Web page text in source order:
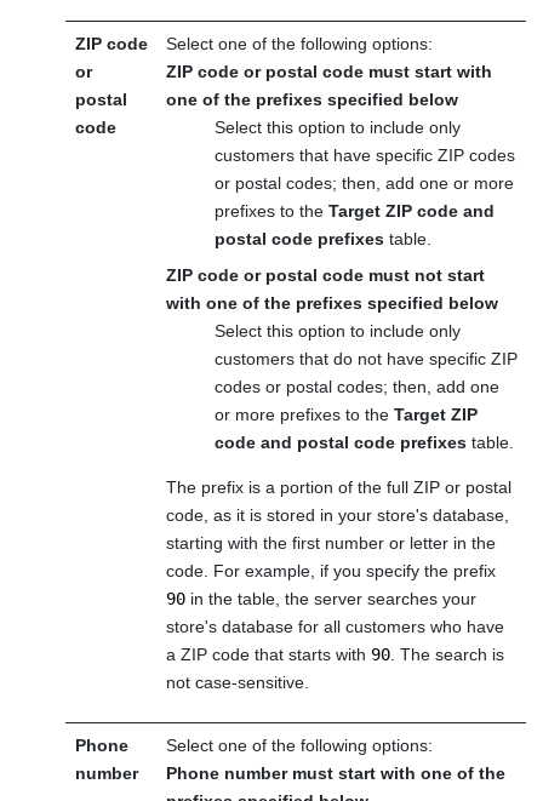
ZIP code
or
postal
code
Select one of the following options:
ZIP code or postal code must start with
one of the prefixes specified below
Select this option to include only
customers that have specific ZIP codes
or postal codes; then, add one or more
prefixes to the Target ZIP code and
postal code prefixestable.
ZIP code or postal code must not start
with one of the prefixes specified below
Select this option to include only
customers that do not have specific ZIP
codes or postal codes; then, add one
or more prefixes to the Target ZIP
code and postal code prefixestable.
The prefix is a portion of the full ZIP or postal
code, as it is stored in your store's database,
starting with the first number or letter in the
code. For example, if you specify the prefix
90in the table, the server searches your
store's database for all customers who have
a ZIP code that starts with 90. The search is
not case-sensitive.
Phone
number
Select one of the following options:
Phone number must start with one of the